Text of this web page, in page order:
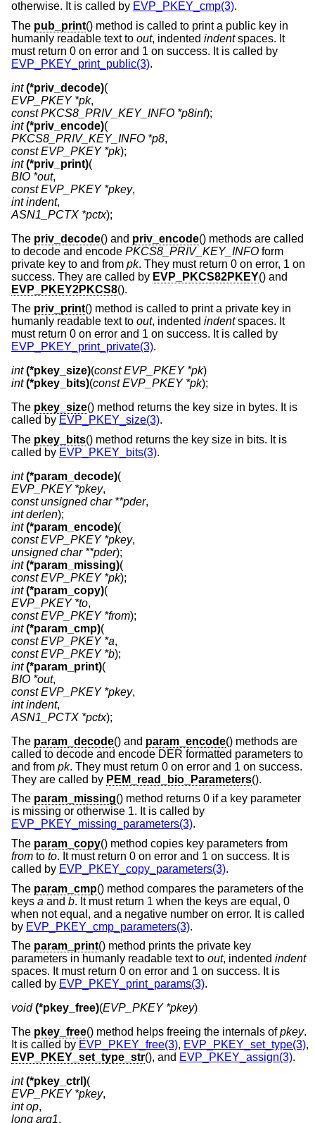
otherwise. It is called by EVP_PKEY_cmp(3).
The pub_print() method is called to print a public key in
humanly readable text to out, indented indentspaces. It
must return 0 on error and 1 on success. It is called by
EVP_PKEY_print_public(3).
int (*priv_decode)
EVP_PKEY *pk
const PKCS8_PRIV_KEY_INFO *p8inf
int (*priv_encode)
PKCS8_PRIV_KEY_INFO *p8
const EVP_PKEY *pk
int (*priv_print)
BIO *out
const EVP_PKEY *pkey
int indent
ASN1_PCTX *pctx);
The priv_decode() and priv_encode() methods are called
to decode and encode PKCS8_PRIV_KEY_INFO form
private key to and from pk. They must return 0 on error, 1 on
success. They are called by EVP_PKCS82PKEY() and
EVP_PKEY2PKCS8().
The priv_print() method is called to print a private key in
humanly readable text to out, indented indentspaces. It
must return 0 on error and 1 on success. It is called by
EVP_PKEY_print_private(3).
int (*pkey_size)(const EVP_PKEY *pk
int (*pkey_bits)(const EVP_PKEY *pk);
The pkey_size() method returns the key size in bytes. It is
called by EVP_PKEY_size(3).
The pkey_bits() method returns the key size in bits. It is
called by EVP_PKEY_bits(3).
int (*param_decode)
EVP_PKEY *pkey
const unsigned char **pder
int derlen
int (*param_encode)
const EVP_PKEY *pkey
unsigned char **pder
int (*param_missing)
const EVP_PKEY *pk
int (*param_copy)
EVP_PKEY *to
const EVP_PKEY *from
int (*param_cmp)
const EVP_PKEY *a
const EVP_PKEY *b
int (*param_print)
BIO *out
const EVP_PKEY *pkey
int indent
ASN1_PCTX *pctx);
The param_decode() and param_encode() methods are
called to decode and encode DER formatted parameters to
and from pk. They must return 0 on error and 1 on success.
They are called by PEM_read_bio_Parameters().
The param_missing() method returns 0 if a key parameter
is missing or otherwise 1. It is called by
EVP_PKEY_missing_parameters(3).
The param_copy() method copies key parameters from
from to to. It must return 0 on error and 1 on success. It is
called by EVP_PKEY_copy_parameters(3).
The param_cmp() method compares the parameters of the
keys a and b. It must return 1 when the keys are equal, 0
when not equal, and a negative number on error. It is called
by EVP_PKEY_cmp_parameters(3).
The param_print() method prints the private key
parameters in humanly readable text to out, indented indent
spaces. It must return 0 on error and 1 on success. It is
called by EVP_PKEY_print_params(3).
void (*pkey_free)(EVP_PKEY *pkey)
The pkey_free() method helps freeing the internals ofpkey.
It is called by EVP_PKEY_free(3), EVP_PKEY_set_type(3),
EVP_PKEY_set_type_str(), and EVP_PKEY_assign(3).
int (*pkey_ctrl)
EVP_PKEY *pkey
int op
long arg1